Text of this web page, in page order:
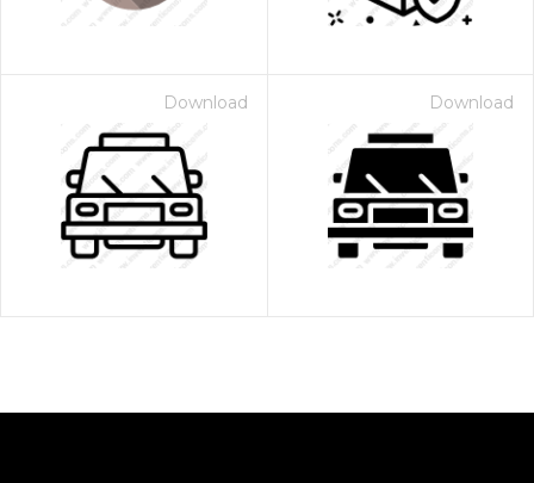
Download Download